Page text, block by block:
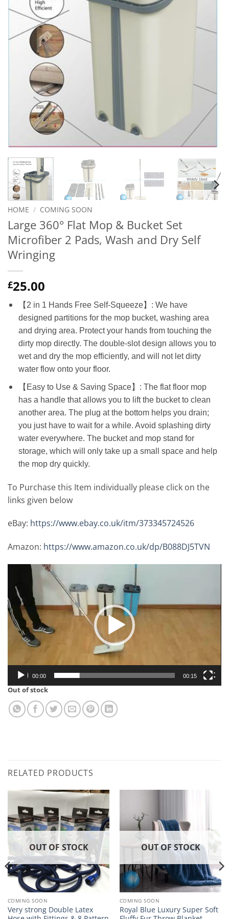
HOME / COMING SOON
Large 360° Flat Mop & Bucket Set
Microfiber 2 Pads, Wash and Dry Self
Wringing
£25.00
【2 in 1 Hands Free Self-Squeeze】: We have
designed partitions for the mop bucket, washing area
and drying area. Protect your hands from touching the
dirty mop directly. The double-slot design allows you to
wet and dry the mop efficiently, and will not let dirty
water flow onto your floor.
【Easy to Use & Saving Space】: The flat floor mop
has a handle that allows you to lift the bucket to clean
another area. The plug at the bottom helps you drain;
you just have to wait for a while. Avoid splashing dirty
water everywhere. The bucket and mop stand for
storage, which will only take up a small space and help
the mop dry quickly.
To Purchase this Item individually please click on the
links given below
eBay: https://www.ebay.co.uk/itm/373345724526
Amazon: https://www.amazon.co.uk/dp/B088DJ5TVN
00:00 00:15
Out of stock
RELATED PRODUCTS
OUT OF STOCK
COMING SOON
Very strong Double Latex
OUT OF STOCK
COMING SOON
Royal Blue Luxury Super Soft